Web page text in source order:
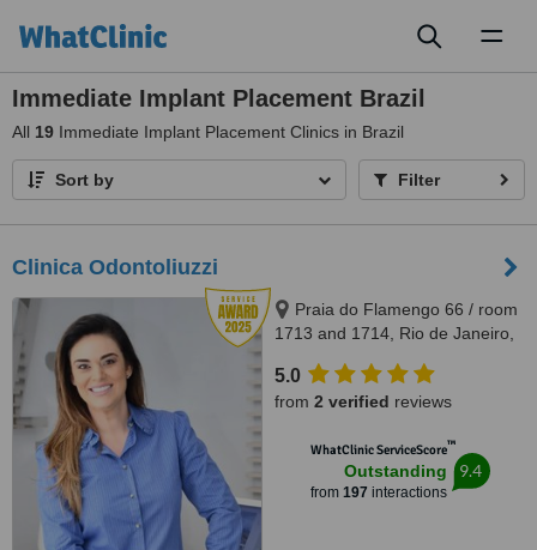
Immediate Implant Placement Brazil
All 19 Immediate Implant Placement Clinics in Brazil
Sort by Filter
Clinica Odontoliuzzi
Praia do Flamengo 66 / room
1713 and 1714, Rio de Janeiro,
5.0
from 2 verified reviews
WhatClinic ServiceScore™
Outstanding
from 197 interactions
9.4